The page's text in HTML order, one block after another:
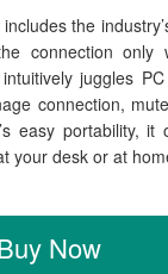
the
connection only
juggles
connection,
easy portability, it
your desk or at
Now